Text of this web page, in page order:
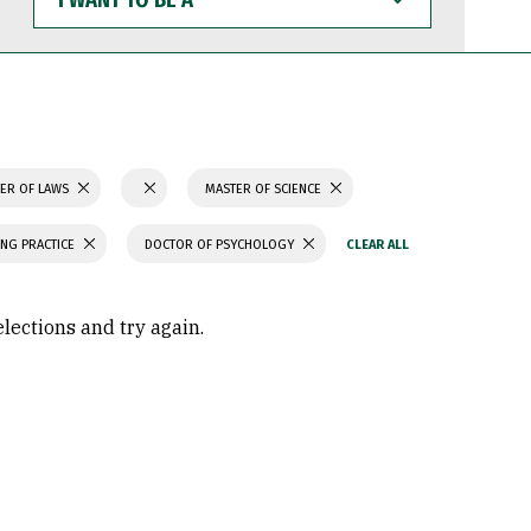
WANT
TO
BE
OF LAWS MASTER OF SCIENCE
PRACTICE DOCTOR OF PSYCHOLOGY
and try again.